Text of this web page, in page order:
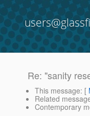
Re: "sanity
This message: [
Related
Contemporary